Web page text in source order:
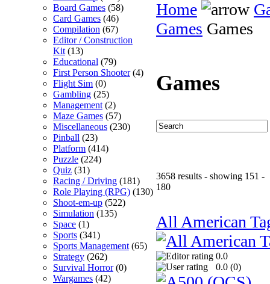
Board Games (58)
Card Games (46)
Compilation (67)
Editor / Construction
Kit (13)
Educational (79)
First Person Shooter(4)
Flight Sim (0)
Gambling (25)
Management (2)
Maze Games (57)
Miscellaneous (230)
Pinball (23)
Platform (414)
Puzzle (224)
Quiz (31)
Racing / Driving (181)
Role Playing (RPG) (130)
Shoot-em-up (522)
Simulation (135)
Space (1)
Sports (341)
Sports Management (65)
Strategy (262)
Survival Horror(0)
Wargames (42)
Home
Games Games
Games
3658 results - showing 151 -
180
All American
0.0
0.0 (0)